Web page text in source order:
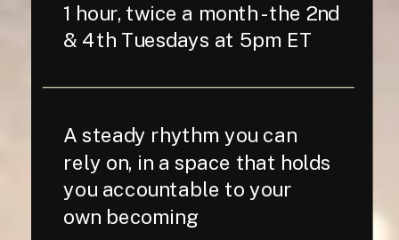
1 hour, twice a month - the 2nd
& 4th Tuesdays at 5pm ET
A steady rhythm you can
rely on, in a space that holds
you accountable to your
own becoming